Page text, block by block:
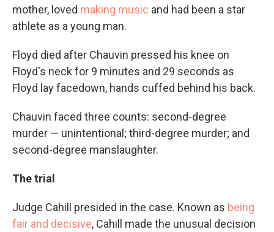
mother, loved making music and had been a star
athlete as a young man.
Floyd died after Chauvin pressed his knee on
Floyd's neck for 9 minutes and 29 seconds as
Floyd lay facedown, hands cuffed behind his back.
Chauvin faced three counts: second-degree
murder — unintentional; third-degree murder; and
second-degree manslaughter.
The trial
Judge Cahill presided in the case. Known as being
fair and decisive, Cahill made the unusual decision